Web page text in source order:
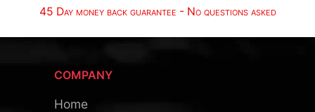
45 Day money back guarantee - No questions asked
COMPANY
Home